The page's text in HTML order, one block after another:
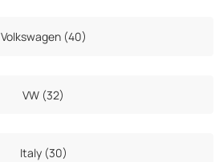
Volkswagen (40)
VW (32)
Italy (30)